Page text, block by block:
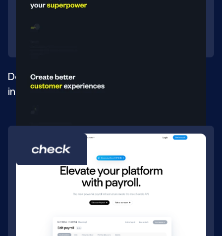
Developing a site for a payment
infrastructure company